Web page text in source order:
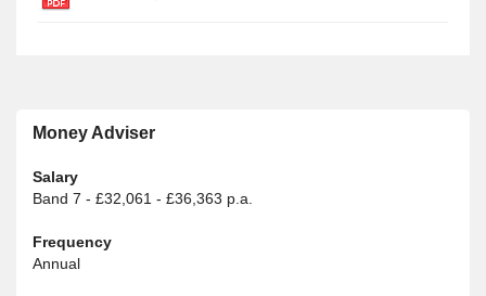
Money Adviser
Salary
Band 7 - £32,061 - £36,363 p.a.
Frequency
Annual